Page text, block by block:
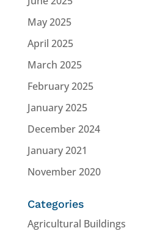
May 2025
April 2025
March 2025
February 2025
January 2025
December 2024
January 2021
November 2020
Categories
Agricultural Buildings